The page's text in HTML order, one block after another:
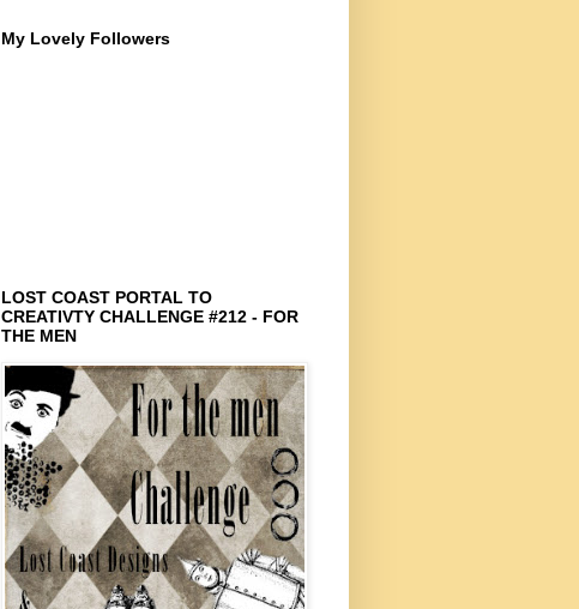
My Lovely Followers
LOST COAST PORTAL TO
CREATIVTY CHALLENGE #212 - FOR
THE MEN